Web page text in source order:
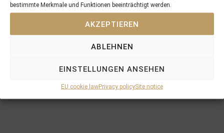
bestimmte Merkmale und Funktionen beeinträchtigt werden.
AKZEPTIEREN
ABLEHNEN
EINSTELLUNGEN ANSEHEN
EU cookie lawPrivacy policySite notice
2026 is already proofing to become a fantastic year for
And Now One Of The Leading Fillies For The German Oaks